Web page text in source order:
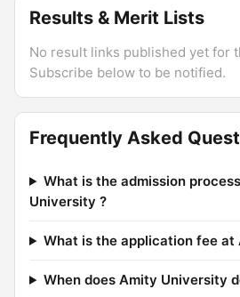
Results & Merit Lists
No result links published yet for
Subscribe below to be notified.
Frequently Asked
What is the admission
University ?
What is the application fee at
When does Amity University